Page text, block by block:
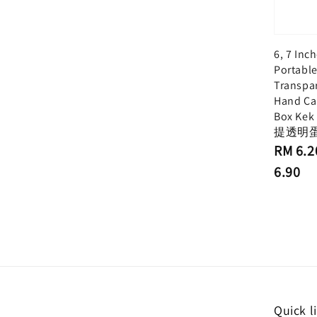
6, 7
Portable
Hand
Box
提透明
Regular
RM
6.90
Quick